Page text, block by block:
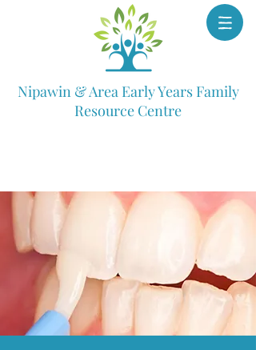
Nipawin & Area Early Years Family
Resource Centre